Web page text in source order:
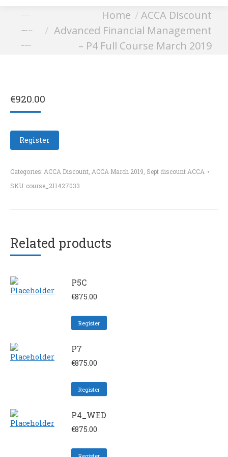
Home
ACCA Discount
Advanced Financial Management
– P4 Full Course March 2019
€920.00
Register
Categories: ACCA Discount ACCA March 2019 Sept discount ACCA
SKU: course_211427033
Related products
P5C
€875.00
Register
P7
€875.00
Register
P4_WED
€875.00